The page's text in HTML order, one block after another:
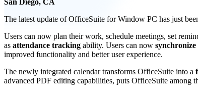
The latest update of OfficeSuite for Window PC has just
Users can now plan their work, schedule meetings, set
as attendance tracking ability. Users can now
improved functionality and better user experience.
The newly integrated calendar transforms OfficeSuite into a
advanced PDF editing capabilities, puts OfficeSuite